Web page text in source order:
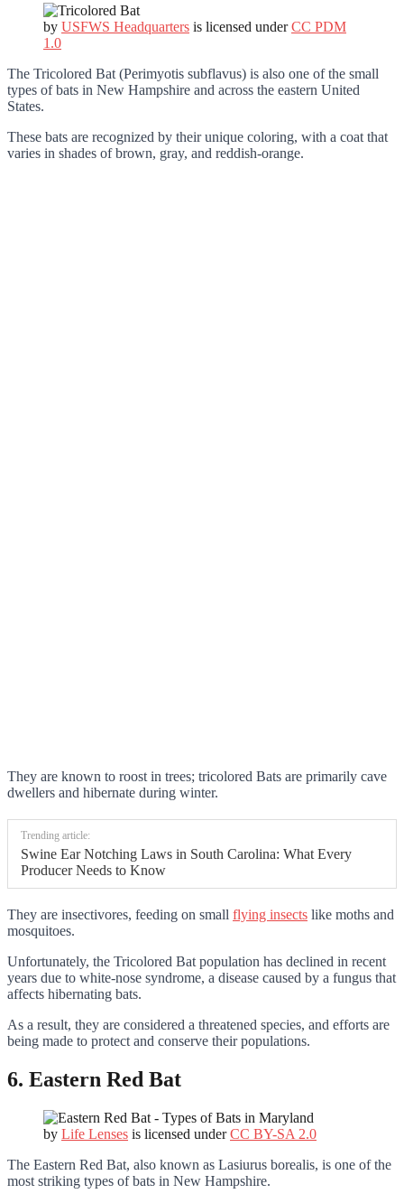
by USFWS Headquarters is licensed underCC PDM
1.0
The Tricolored Bat (Perimyotis subflavus) is also one of the small
types of bats in New Hampshire and across the eastern United
States.
These bats are recognized by their unique coloring, with a coat that
varies in shades of brown, gray, and reddish-orange.
They are known to roost in trees; tricolored Bats are primarily cave
dwellers and hibernate during winter.
Trending article:
Swine Ear Notching Laws in South Carolina: What Every
Producer Needs to Know
They are insectivores, feeding on small flying insects like moths and
mosquitoes.
Unfortunately, the Tricolored Bat population has declined in recent
years due to white-nose syndrome, a disease caused by a fungus that
affects hibernating bats.
As a result, they are considered a threatened species, and efforts are
being made to protect and conserve their populations.
6. Eastern Red Bat
by Life Lenses is licensed underCC BY-SA 2.0
The Eastern Red Bat, also known as Lasiurus borealis, is one of the
most striking types of bats in New Hampshire.